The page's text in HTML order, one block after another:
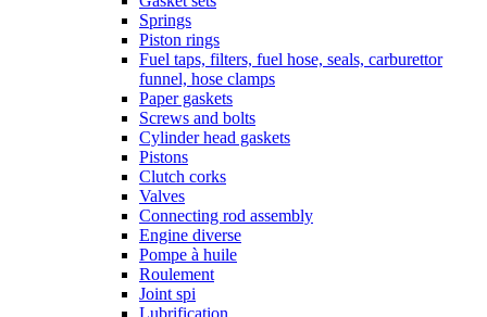
Springs
Piston rings
Fuel taps, filters, fuel hose, seals, carburettor
funnel, hose clamps
Paper gaskets
Screws and bolts
Cylinder head gaskets
Pistons
Clutch corks
Valves
Connecting rod assembly
Engine diverse
Pompe à huile
Roulement
Joint spi